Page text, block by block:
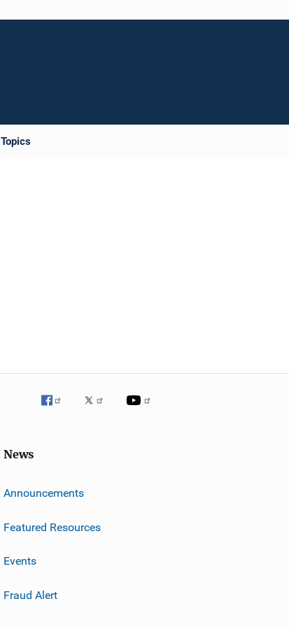
Topics
News
Announcements
Featured Resources
Events
Fraud Alert